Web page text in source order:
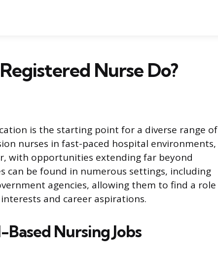
Nurse Do?
is the starting point for a diverse range of
nurses in fast-paced hospital environments,
with opportunities extending far beyond
can be found in numerous settings, including
agencies, allowing them to find a role
and career aspirations.
Nursing Jobs